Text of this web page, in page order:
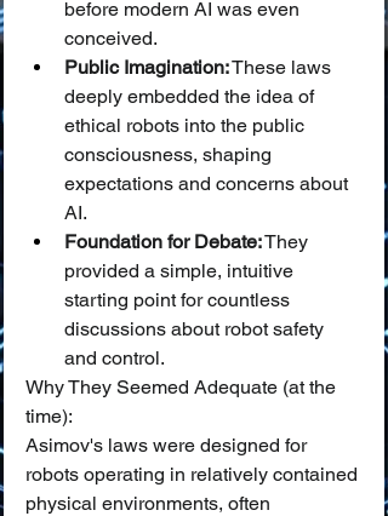
before modern AI was even
conceived.
Public Imagination: These laws
deeply embedded the idea of
ethical robots into the public
consciousness, shaping
expectations and concerns about
AI.
Foundation for Debate: They
provided a simple, intuitive
starting point for countless
discussions about robot safety
and control.
Why They Seemed Adequate (at the
time):
Asimov's laws were designed for
robots operating in relatively contained
physical environments, often